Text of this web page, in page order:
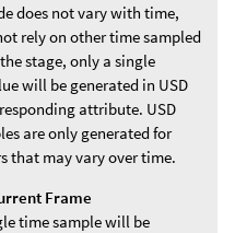
does not vary with time,
rely on other time sampled
stage, only a single
will be generated in USD
attribute. USD
are only generated for
that may vary over time.
Frame
time sample will be